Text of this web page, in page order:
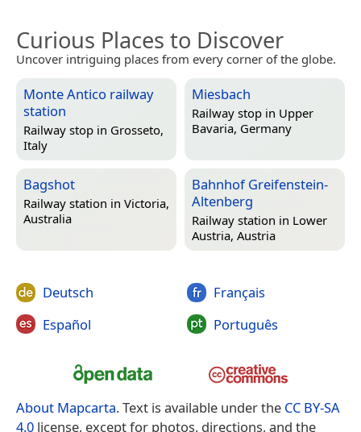
Curious Places to Discover
Uncover intriguing places from every corner of the globe.
Monte Antico railway
station
Railway stop in Grosseto,
Italy
Miesbach
Railway stop in Upper
Bavaria, Germany
Bagshot
Railway station in Victoria,
Australia
Bahnhof Greifenstein-
Altenberg
Railway station in Lower
Austria, Austria
Deutsch
Español
Français
Português
About Mapcarta. Text is available under the CC BY-SA
4.0 license, except for photos, directions, and the